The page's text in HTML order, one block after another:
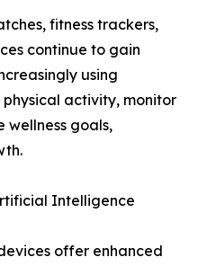
fitness trackers,
continue to gain
using
activity, monitor
wellness goals,
Intelligence
offer enhanced